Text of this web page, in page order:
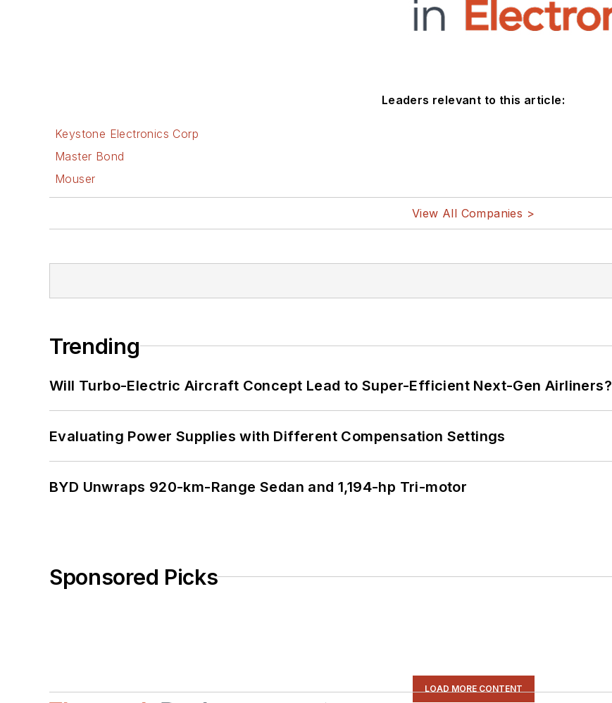
Leaders relevant to this article:
Keystone Electronics Corp
Master Bond
Mouser
View All Companies >
Trending
Will Turbo-Electric Aircraft Concept Lead to Super-Efficient Next-Gen Airliners?
Evaluating Power Supplies with Different Compensation Settings
BYD Unwraps 920-km-Range Sedan and 1,194-hp Tri-motor
Sponsored Picks
LOAD MORE CONTENT